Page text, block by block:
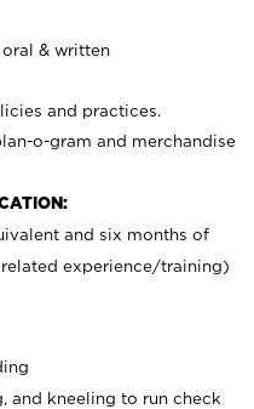
& written
and practices.
o-gram and merchandise
and six months of
experience/training)
and kneeling to run check